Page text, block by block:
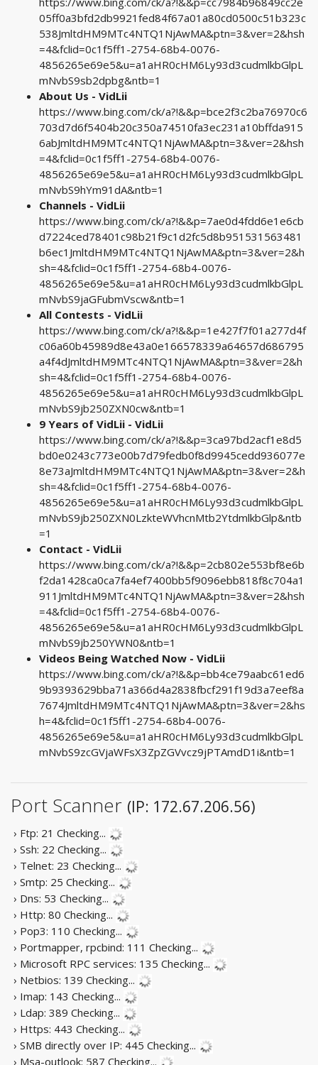
05ff0a3bfd2db9921fed84f67a01a80cd0500c51b323c
538JmltdHM9MTc4NTQ1NjAwMA&ptn=3&ver=2&hsh
=4&fclid=0c1f5ff1-2754-68b4-0076-
4856265e69e5&u=a1aHR0cHM6Ly93d3cudmlkbGlpL
mNvbS9sb2dpbg&ntb=1
About Us - VidLii
https://www.bing.com/ck/a?!&&p=bce2f3c2ba76970c6
703d7d6f5404b20c350a74510fa3ec231a10bffda915
6abJmltdHM9MTc4NTQ1NjAwMA&ptn=3&ver=2&hsh
=4&fclid=0c1f5ff1-2754-68b4-0076-
4856265e69e5&u=a1aHR0cHM6Ly93d3cudmlkbGlpL
mNvbS9hYm91dA&ntb=1
Channels - VidLii
https://www.bing.com/ck/a?!&&p=7ae0d4fdd6e1e6cb
d7224ced78401c98b21f9c1d2fc5d8b951531563481
b6ec1JmltdHM9MTc4NTQ1NjAwMA&ptn=3&ver=2&h
sh=4&fclid=0c1f5ff1-2754-68b4-0076-
4856265e69e5&u=a1aHR0cHM6Ly93d3cudmlkbGlpL
mNvbS9jaGFubmVscw&ntb=1
All Contests - VidLii
https://www.bing.com/ck/a?!&&p=1e427f7f01a277d4f
c06a60b45989d8e43a0e166578339a64657d686795
a4f4dJmltdHM9MTc4NTQ1NjAwMA&ptn=3&ver=2&h
sh=4&fclid=0c1f5ff1-2754-68b4-0076-
4856265e69e5&u=a1aHR0cHM6Ly93d3cudmlkbGlpL
mNvbS9jb250ZXN0cw&ntb=1
9 Years of VidLii - VidLii
https://www.bing.com/ck/a?!&&p=3ca97bd2acf1e8d5
bd0e0243c773e00b7d79fedb0f8d9945cedd936077e
8e73aJmltdHM9MTc4NTQ1NjAwMA&ptn=3&ver=2&h
sh=4&fclid=0c1f5ff1-2754-68b4-0076-
4856265e69e5&u=a1aHR0cHM6Ly93d3cudmlkbGlpL
mNvbS9jb250ZXN0LzkteWVhcnMtb2YtdmlkbGlp&ntb
=1
Contact - VidLii
https://www.bing.com/ck/a?!&&p=2cb802e553bf8e6b
f2da1428ca0ca7fa4ef7400bb5f9096ebb818f8c704a1
911JmltdHM9MTc4NTQ1NjAwMA&ptn=3&ver=2&hsh
=4&fclid=0c1f5ff1-2754-68b4-0076-
4856265e69e5&u=a1aHR0cHM6Ly93d3cudmlkbGlpL
mNvbS9jb250YWN0&ntb=1
Videos Being Watched Now - VidLii
https://www.bing.com/ck/a?!&&p=bb4ce79aabc61ed6
9b9393629bba71a366d4a2838fbcf291f19d3a7eef8a
7674JmltdHM9MTc4NTQ1NjAwMA&ptn=3&ver=2&hs
h=4&fclid=0c1f5ff1-2754-68b4-0076-
4856265e69e5&u=a1aHR0cHM6Ly93d3cudmlkbGlpL
mNvbS9zcGVjaWFsX3ZpZGVvcz9jPTAmdD1i&ntb=1
Port Scanner (IP: 172.67.206.56)
› Ftp: 21 Checking...
› Ssh: 22 Checking...
› Telnet: 23 Checking...
› Smtp: 25 Checking...
› Dns: 53 Checking...
› Http: 80 Checking...
› Pop3: 110 Checking...
› Portmapper, rpcbind: 111 Checking...
› Microsoft RPC services: 135 Checking...
› Netbios: 139 Checking...
› Imap: 143 Checking...
› Ldap: 389 Checking...
› Https: 443 Checking...
› SMB directly over IP: 445 Checking...
› Msa-outlook: 587 Checking...